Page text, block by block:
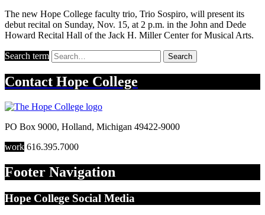
The new Hope College faculty trio, Trio Sospiro, will present its
debut recital on Sunday, Nov. 15, at 2 p.m. in the John and Dede
Howard Recital Hall of the Jack H. Miller Center for Musical Arts.
Search term Search
Contact Hope College
PO Box 9000, Holland, Michigan 49422-9000
work 616.395.7000
Footer Navigation
Hope College Social Media